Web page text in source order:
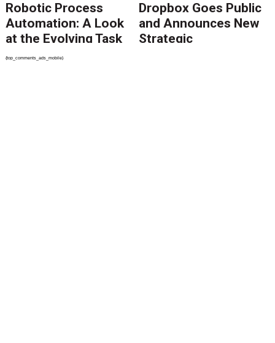
Robotic Process
Automation: A Look
at the Evolving Task
Automation
Dropbox Goes Public
and Announces New
Strategic
{top_comments_ads_mobile}